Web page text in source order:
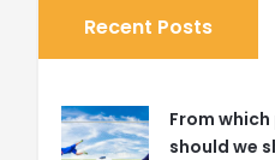
Recent Posts
From
should we